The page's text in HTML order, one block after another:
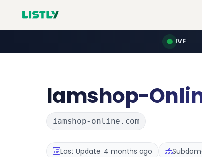
LIVE
Iamshop-
iamshop-online.com
Last Update: 4 months ago